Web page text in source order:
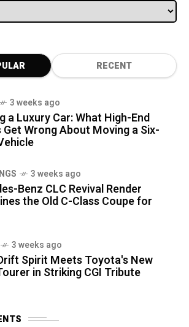
RECENT
3 weeks ago
a Luxury Car: What High-End
Get Wrong About Moving a Six-
3 weeks ago
Benz CLC Revival Render
the Old C-Class Coupe for
3 weeks ago
Spirit Meets Toyota's New
in Striking CGI Tribute